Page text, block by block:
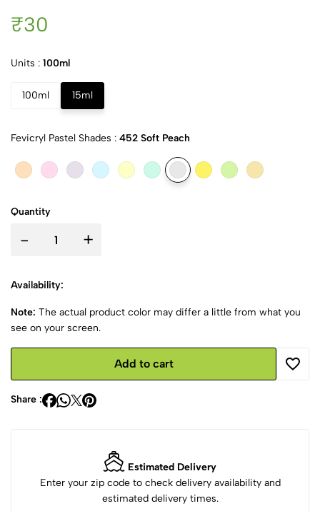
₹30
Units : 100ml
100ml 15ml
Fevicryl Pastel Shades : 452 Soft Peach
Quantity
- +
Availability:
Note: The actual product color may differ a little from what you
see on your screen.
Add to cart
Share :
Estimated Delivery
Enter your zip code to check delivery availability and
estimated delivery times.